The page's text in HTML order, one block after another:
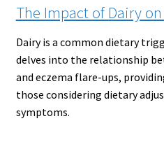
The Impact of Dairy on
Dairy is a common dietary
delves into the relationship
and eczema flare-ups,
those considering dietary
symptoms.